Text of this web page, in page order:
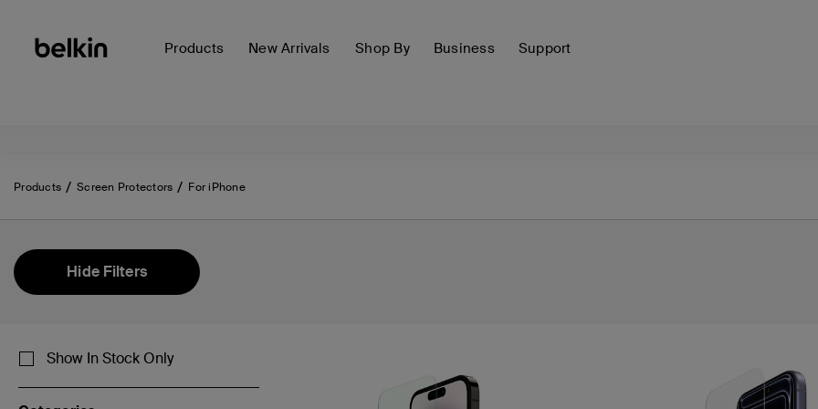
Products New Arrivals Shop By Business Support
Products Screen Protectors For iPhone
Hide Filters
Show In Stock Only